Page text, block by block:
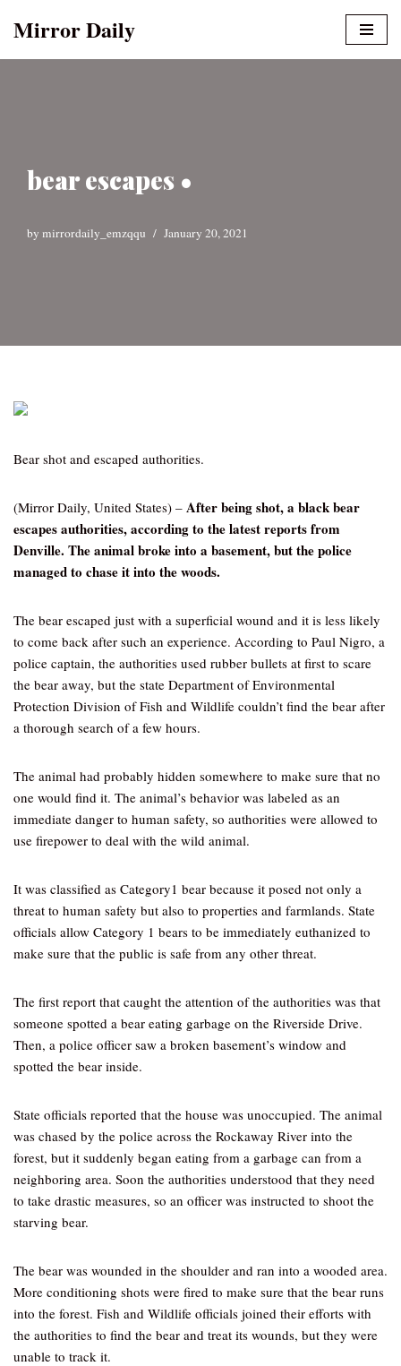
Mirror Daily
bear escapes •
by mirrordaily_emzqqu January 20, 2021
Bear shot and escaped authorities.
(Mirror Daily, United States) – After being shot, a black bear
escapes authorities, according to the latest reports from
Denville. The animal broke into a basement, but the police
managed to chase it into the woods.
The bear escaped just with a superficial wound and it is less likely
to come back after such an experience. According to Paul Nigro, a
police captain, the authorities used rubber bullets at first to scare
the bear away, but the state Department of Environmental
Protection Division of Fish and Wildlife couldn’t find the bear after
a thorough search of a few hours.
The animal had probably hidden somewhere to make sure that no
one would find it. The animal’s behavior was labeled as an
immediate danger to human safety, so authorities were allowed to
use firepower to deal with the wild animal.
It was classified as Category1 bear because it posed not only a
threat to human safety but also to properties and farmlands. State
officials allow Category 1 bears to be immediately euthanized to
make sure that the public is safe from any other threat.
The first report that caught the attention of the authorities was that
someone spotted a bear eating garbage on the Riverside Drive.
Then, a police officer saw a broken basement’s window and
spotted the bear inside.
State officials reported that the house was unoccupied. The animal
was chased by the police across the Rockaway River into the
forest, but it suddenly began eating from a garbage can from a
neighboring area. Soon the authorities understood that they need
to take drastic measures, so an officer was instructed to shoot the
starving bear.
The bear was wounded in the shoulder and ran into a wooded area.
More conditioning shots were fired to make sure that the bear runs
into the forest. Fish and Wildlife officials joined their efforts with
the authorities to find the bear and treat its wounds, but they were
unable to track it.